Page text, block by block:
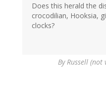
Does this herald the
crocodilian, Hooksia,
clocks?
By Russell (not